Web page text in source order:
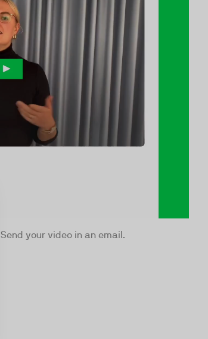
Send your video in an email.